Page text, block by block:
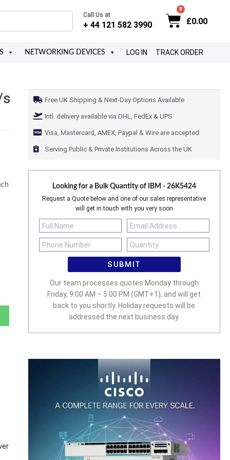
Call Us at
+ 44 121 582 3990 £0.00
NETWORKING DEVICES LOG IN TRACK ORDER
s Free UK Shipping & Next-Day Options Available
Intl. delivery available via DHL, FedEx & UPS
Visa, Mastercard, AMEX, Paypal & Wire are accepted
Serving Public & Private Institutions Across the UK
Looking for a Bulk Quantity of
IBM - 26K5424
Request a Quote below and one of our sales representative
will get in touch with you very soon
SUBMIT
Our team processes quotes Monday through
Friday, 9:00 AM – 5:00 PM (GMT+1), and will get
back to you shortly. Holiday requests will be
addressed the next business day.